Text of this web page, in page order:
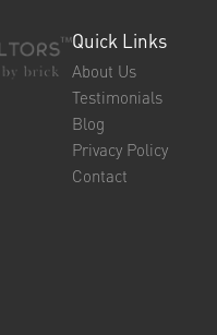
Quick Links
About Us
Testimonials
Blog
Privacy Policy
Contact